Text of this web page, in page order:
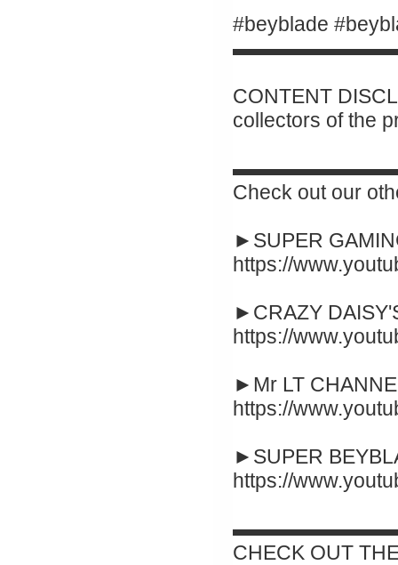
#beyblade
CONTENT
collectors of the
Check out our
►SUPER
https://
►CRAZY
https://
►Mr LT
https://
►SUPER
https://
CHECK OUT